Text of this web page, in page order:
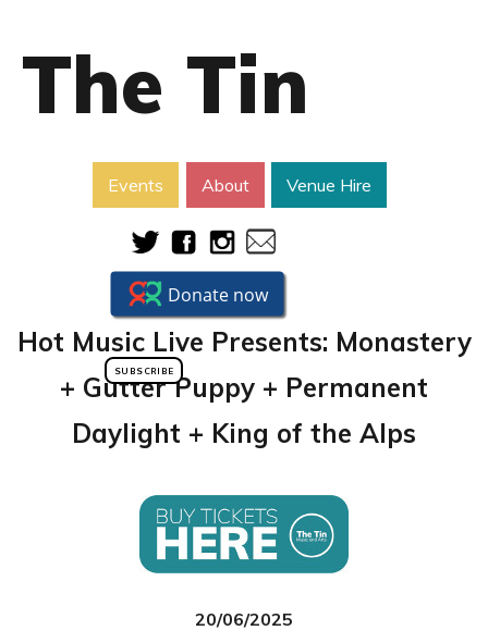
The Tin
Events About Venue Hire
SUBSCRIBE
Hot Music Live Presents: Monastery
+ Gutter Puppy + Permanent
Daylight + King of the Alps
20/06/2025